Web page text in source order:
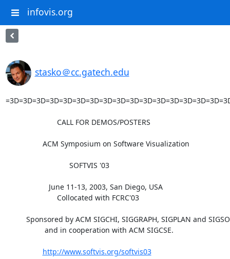
infovis.org
stasko＠cc.gatech.edu
http://www.softvis.org/softvis03